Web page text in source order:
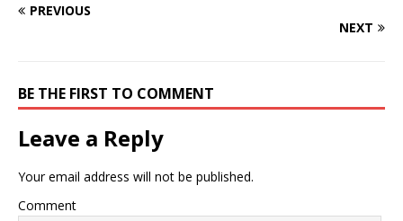
PREVIOUS
NEXT
BE THE FIRST TO COMMENT
Leave a Reply
Your email address will not be published.
Comment